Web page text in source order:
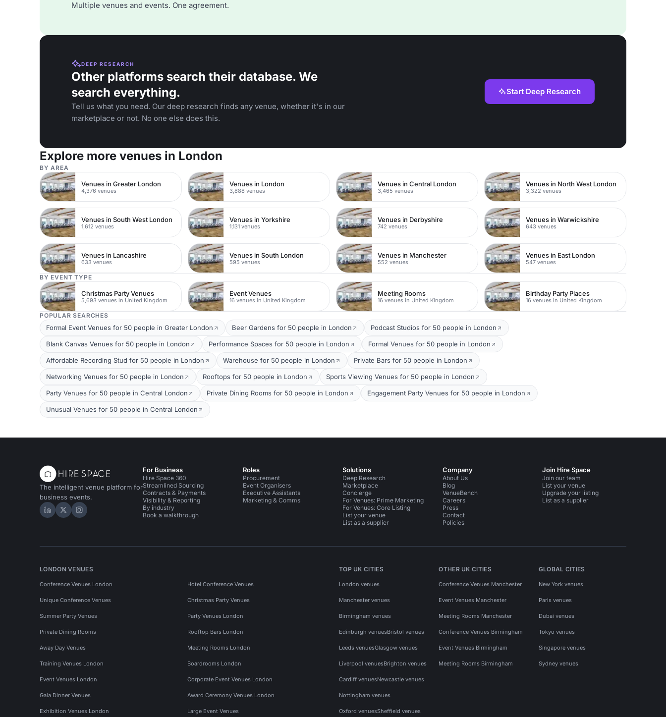
Multiple venues and events. One agreement.
DEEP RESEARCH
Other platforms search their database. We
search everything.
Tell us what you need. Our deep research finds any venue, whether it's in our
marketplace or not. No one else does this.
Start Deep Research
Explore more venues in London
BY AREA
Venues in Greater London
4,376 venues
Venues in London
3,888 venues
Venues in Central London
3,465 venues
Venues in North West London
3,322 venues
Venues in South West London
1,612 venues
Venues in Yorkshire
1,131 venues
Venues in Derbyshire
742 venues
Venues in Warwickshire
643 venues
Venues in Lancashire
633 venues
Venues in South London
595 venues
Venues in Manchester
552 venues
Venues in East London
547 venues
BY EVENT TYPE
Christmas Party Venues
5,693 venues in United Kingdom
Event Venues
16 venues in United Kingdom
Meeting Rooms
16 venues in United Kingdom
Birthday Party Places
16 venues in United Kingdom
POPULAR SEARCHES
Formal Event Venues for 50 people in Greater London Beer Gardens for 50 people in London Podcast Studios for 50 people in London
Blank Canvas Venues for 50 people in London Performance Spaces for 50 people in London Formal Venues for 50 people in London
Affordable Recording Stud for 50 people in London Warehouse for 50 people in London Private Bars for 50 people in London
Networking Venues for 50 people in London Rooftops for 50 people in London Sports Viewing Venues for 50 people in London
Party Venues for 50 people in Central London Private Dining Rooms for 50 people in London Engagement Party Venues for 50 people in London
Unusual Venues for 50 people in Central London
The intelligent venue platform for
business events.
Hire Space on LinkedIn
Hire Space on X
Hire Space on Instagram
For Business
Hire Space 360
Streamlined Sourcing
Contracts & Payments
Visibility & Reporting
By industry
Book a walkthrough
Roles
Procurement
Event Organisers
Executive Assistants
Marketing & Comms
Solutions
Deep Research
Marketplace
Concierge
For Venues: Prime Marketing
For Venues: Core Listing
List your venue
List as a supplier
Company
About Us
Blog
VenueBench
Careers
Press
Contact
Policies
Join Hire Space
Join our team
List your venue
Upgrade your listing
List as a supplier
LONDON VENUES
Conference Venues London Hotel Conference Venues
Unique Conference Venues Christmas Party Venues
Summer Party Venues Party Venues London
Private Dining Rooms Rooftop Bars London
Away Day Venues Meeting Rooms London
Training Venues London Boardrooms London
Event Venues London Corporate Event Venues London
Gala Dinner Venues Award Ceremony Venues London
Exhibition Venues London Large Event Venues
TOP UK CITIES
London venues
Manchester venues
Birmingham venues
Edinburgh venuesBristol venues
Leeds venuesGlasgow venues
Liverpool venuesBrighton venues
Cardiff venuesNewcastle venues
Nottingham venues
Oxford venuesSheffield venues
OTHER UK CITIES
Conference Venues Manchester
Event Venues Manchester
Meeting Rooms Manchester
Conference Venues Birmingham
Event Venues Birmingham
Meeting Rooms Birmingham
GLOBAL CITIES
New York venues
Paris venues
Dubai venues
Tokyo venues
Singapore venues
Sydney venues